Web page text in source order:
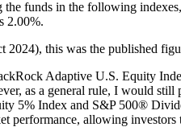
funds in the following
2.00%.
2024), this was the published
Adaptive U.S. Equity
as a general rule, I would
5% Index and S&P 500®
performance, allowing